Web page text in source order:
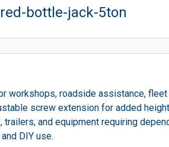
bottle-jack-5ton
roadside assistance,
screw extension for added
and equipment requiring
DIY use.